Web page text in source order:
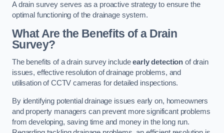
A drain survey serves as a proactive strategy to ensure the
optimal functioning of the drainage system.
What Are the Benefits of a Drain
Survey?
The benefits of a drain survey includeearly detection of drain
issues, effective resolution of drainage problems, and
utilisation of CCTV cameras for detailed inspections.
By identifying potential drainage issues early on, homeowners
and property managers can prevent more significant problems
from developing, saving time and money in the long run.